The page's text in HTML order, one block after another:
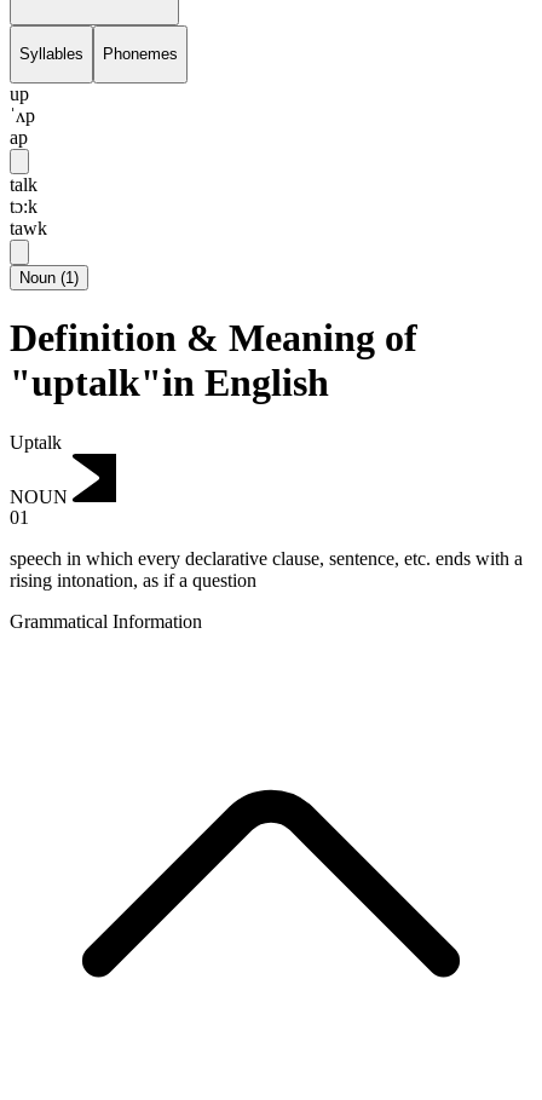
Syllables Phonemes
up
ˈʌp
ap
talk
tɔ:k
tawk
Noun (1)
Definition & Meaning of
"uptalk"in English
Uptalk
NOUN
01
speech in which every declarative clause, sentence, etc. ends with a
rising intonation, as if a question
Grammatical Information